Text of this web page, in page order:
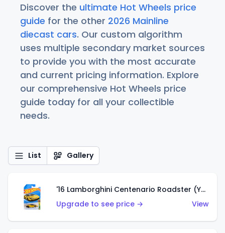
Discover the ultimate Hot Wheels price
guide for the other 2026 Mainline
diecast cars. Our custom algorithm
uses multiple secondary market sources
to provide you with the most accurate
and current pricing information. Explore
our comprehensive Hot Wheels price
guide today for all your collectible
needs.
List Gallery
'16 Lamborghini Centenario Roadster (Yellow)
Upgrade to see price →
View